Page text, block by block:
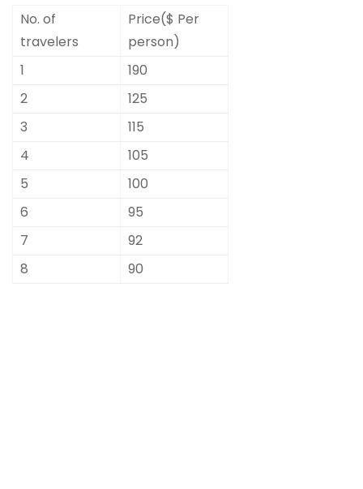
No. of
travelers
Price($ Per
person)
1
190
2
125
3
115
4
105
5
100
6
95
7
92
8
90